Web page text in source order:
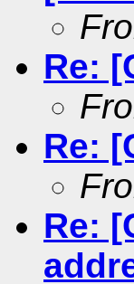
Re:
Re:
Re: